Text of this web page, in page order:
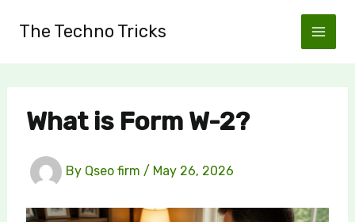
The Techno Tricks
What is Form W-2?
By Qseo firm / May 26, 2026